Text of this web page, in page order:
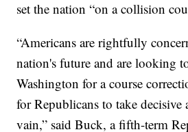
set the nation “on a collision
“Americans are rightfully
nation's future and are looking
Washington for a course
for Republicans to take decisive
vain,” said Buck, a fifth-term